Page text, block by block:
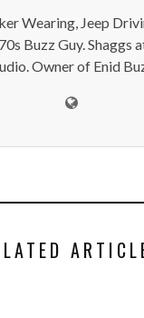
Wearing, Jeep
Buzz Guy. Shaggs
Owner of Enid